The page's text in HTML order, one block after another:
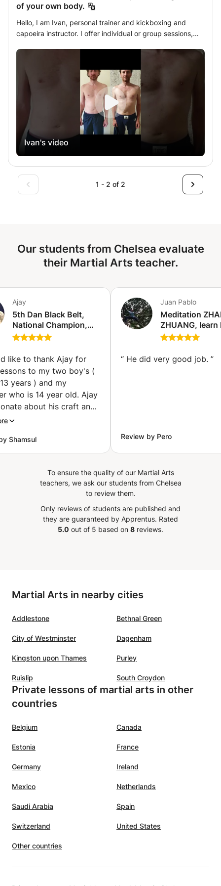
of your own body.
Hello, I am Ivan, personal trainer and kickboxing and
capoeira instructor. I offer individual or group sessions,
you want. I have lots of training tools that I share to
large pao pads, the cobra, and everything needed for a
workout, at your home or in your garden / park. Private
coach, well-being at home. See you soon . PRIVATE KICK
BOXING SESSIONS: Learn to defend for the road by
increasing control of your own body.
Ivan's video
1 - 2 of 2
Our students from Chelsea evaluate
their Martial Arts teacher.
Ajay
5th Dan Black Belt,
National Champion,
Current GB squad
Taekwondo lessons to
Kids and adults in
London. (Kingston
upon Thames)
like to thank Ajay for
to my two boy's (
years ) and my
14 year old. Ajay
about his craft and
imparting
are well planned and
to give a sense of
of the session. I
to an active participant
Shamsul
Juan Pablo
Meditation
ZHUANG, learn
works the
“ He did very good job. ”
Review by Pero
To ensure the quality of our Martial Arts
teachers, we ask our students from Chelsea
to review them.
Only reviews of students are published and
they are guaranteed by Apprentus. Rated
5.0 out of 5 based on 8 reviews.
Martial Arts in nearby cities
Addlestone Bethnal Green
City of Westminster Dagenham
Kingston upon Thames Purley
Ruislip South Croydon
Private lessons of martial arts in other
countries
Belgium Canada
Estonia France
Germany Ireland
Mexico Netherlands
Saudi Arabia Spain
Switzerland United States
Other countries